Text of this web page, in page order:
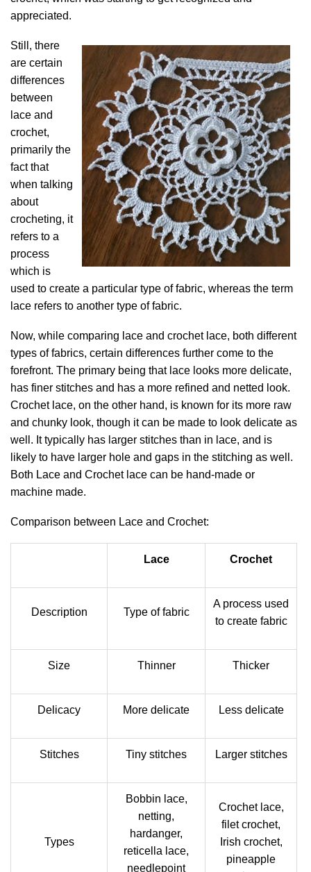
appreciated.
Still, there
are certain
differences
between
lace and
crochet,
primarily the
fact that
when talking
about
crocheting, it
refers to a
process
which is
used to create a particular type of fabric, whereas the term
lace refers to another type of fabric.
Now, while comparing lace and crochet lace, both different
types of fabrics, certain differences further come to the
forefront. The primary being that lace looks more delicate,
has finer stitches and has a more refined and netted look.
Crochet lace, on the other hand, is known for its more raw
and chunky look, though it can be made to look delicate as
well. It typically has larger stitches than in lace, and is
likely to have larger hole and gaps in the stitching as well.
Both Lace and Crochet lace can be hand-made or
machine made.
Comparison between Lace and Crochet:
Lace Crochet
Description Type of fabric
A process used
to create fabric
Size Thinner Thicker
Delicacy More delicate Less delicate
Stitches Tiny stitches Larger stitches
Types
Bobbin lace,
netting,
hardanger,
reticella lace,
needlepoint
Crochet lace,
filet crochet,
Irish crochet,
pineapple